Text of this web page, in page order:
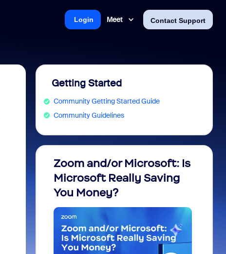
Meet Contact Support
Login
Getting Started
Community Getting Started Guide
Community Guidelines
Zoom and/or Microsoft: Is
Microsoft Really Saving
You Money?